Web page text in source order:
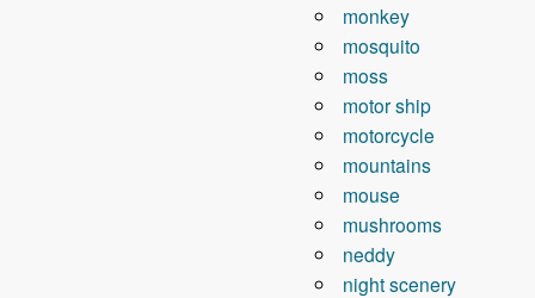
monkey
mosquito
moss
motor ship
motorcycle
mountains
mouse
mushrooms
neddy
night scenery